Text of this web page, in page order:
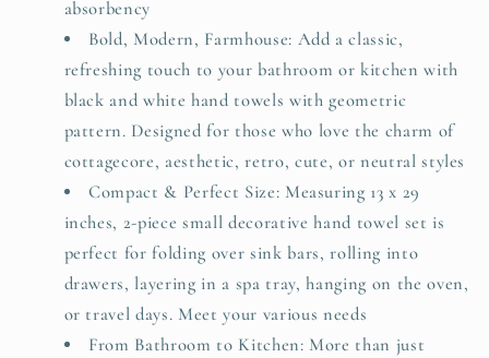
13x29
Inches,
Modern
&amp;
Farmhouse
Inches,
Modern
&amp;
Farmhouse
absorbency
Bold, Modern, Farmhouse: Add a classic,
refreshing touch to your bathroom or kitchen with
black and white hand towels with geometric
pattern. Designed for those who love the charm of
cottagecore, aesthetic, retro, cute, or neutral styles
Compact & Perfect Size: Measuring 13 x 29
inches, 2-piece small decorative hand towel set is
perfect for folding over sink bars, rolling into
drawers, layering in a spa tray, hanging on the oven,
or travel days. Meet your various needs
From Bathroom to Kitchen: More than just